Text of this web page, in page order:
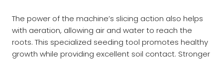
The power of the machine’s slicing action also helps
with aeration, allowing air and water to reach the
roots. This specialized seeding tool promotes healthy
growth while providing excellent soil contact. Stronger